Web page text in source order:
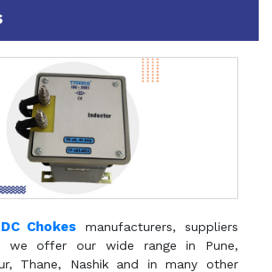
DC Chokes manufacturers, suppliers
we offer our wide range in Pune,
Thane, Nashik and in many other